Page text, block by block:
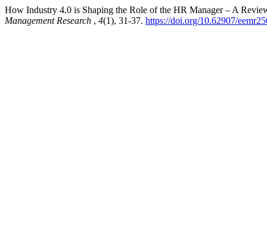
How Industry 4.0 is Shaping the Role of the HR Manager – A
Management Research , 4(1), 31-37. https://doi.org/10.62907/